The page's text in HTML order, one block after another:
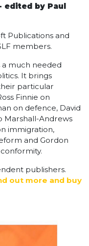
edited by Paul
Publications and
members.
a much needed
It brings
particular
Finnie on
on defence, David
Marshall-Andrews
immigration,
and Gordon
publishers.
out more and buy